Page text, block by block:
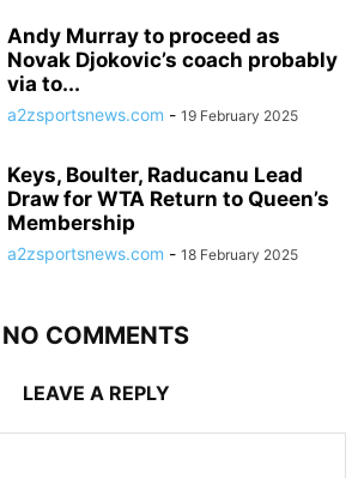
Andy Murray to proceed as
Novak Djokovic’s coach probably
via to...
a2zsportsnews.com - 19 February 2025
Keys, Boulter, Raducanu Lead
Draw for WTA Return to Queen’s
Membership
a2zsportsnews.com - 18 February 2025
NO COMMENTS
LEAVE A REPLY